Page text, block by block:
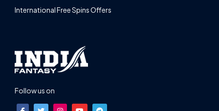
International Free Spins Offers
Follow us on